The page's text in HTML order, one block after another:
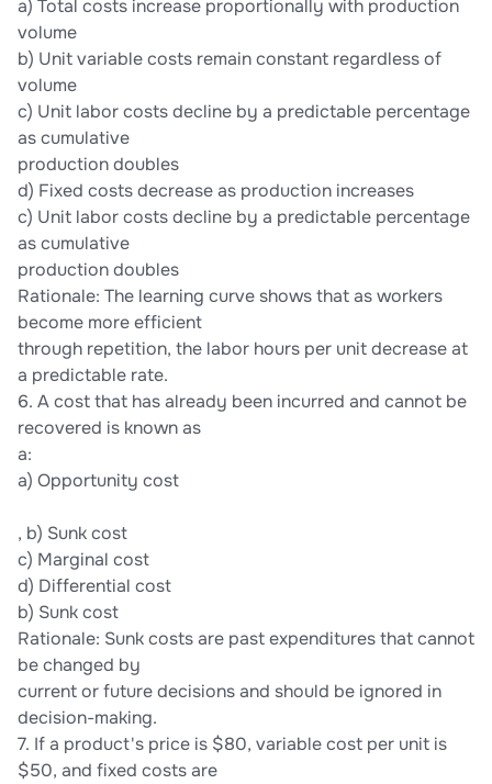
a) Total costs increase proportionally with production
volume
b) Unit variable costs remain constant regardless of
volume
c) Unit labor costs decline by a predictable percentage
as cumulative
production doubles
d) Fixed costs decrease as production increases
c) Unit labor costs decline by a predictable percentage
as cumulative
production doubles
Rationale: The learning curve shows that as workers
become more efficient
through repetition, the labor hours per unit decrease at
a predictable rate.
6. A cost that has already been incurred and cannot be
recovered is known as
a:
a) Opportunity cost
, b) Sunk cost
c) Marginal cost
d) Differential cost
b) Sunk cost
Rationale: Sunk costs are past expenditures that cannot
be changed by
current or future decisions and should be ignored in
decision-making.
7. If a product's price is $80, variable cost per unit is
$50, and fixed costs are